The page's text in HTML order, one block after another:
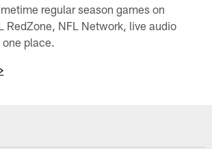
regular season games on
RedZone, NFL Network, live audio
place.